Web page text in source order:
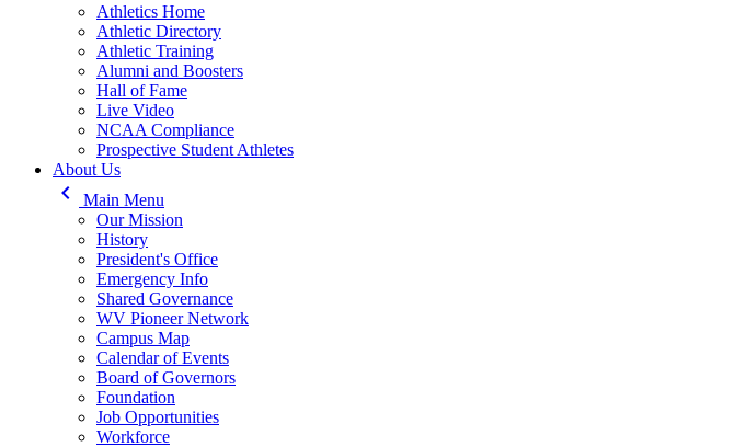
Athletics Home
Athletic Directory
Athletic Training
Alumni and Boosters
Hall of Fame
Live Video
NCAA Compliance
Prospective Student Athletes
About Us
keyboard_arrow_left
Main Menu
Our Mission
History
President's Office
Emergency Info
Shared Governance
WV Pioneer Network
Campus Map
Calendar of Events
Board of Governors
Foundation
Job Opportunities
Workforce